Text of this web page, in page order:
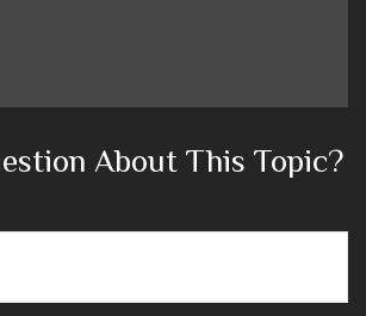
About This Topic?